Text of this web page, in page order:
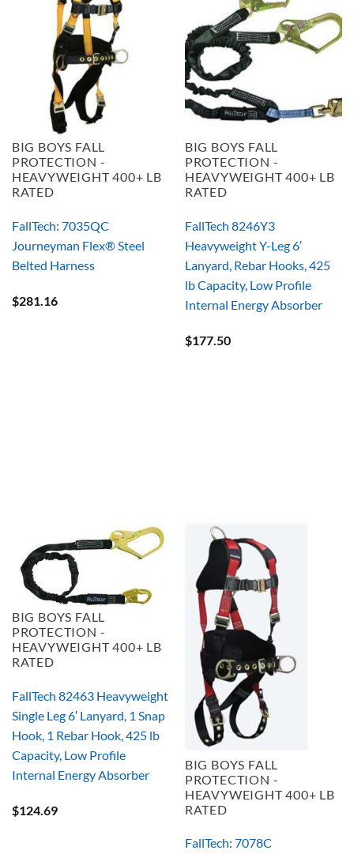
BIG BOYS FALL
PROTECTION -
HEAVYWEIGHT 400+ LB
RATED
FallTech: 7035QC
Journeyman Flex® Steel
Belted Harness
$281.16
BIG BOYS FALL
PROTECTION -
HEAVYWEIGHT 400+ LB
RATED
FallTech 8246Y3
Heavyweight Y-Leg 6′
Lanyard, Rebar Hooks, 425
lb Capacity, Low Profile
Internal Energy Absorber
$177.50
BIG BOYS FALL
PROTECTION -
HEAVYWEIGHT 400+ LB
RATED
FallTech 82463 Heavyweight
Single Leg 6′ Lanyard, 1 Snap
Hook, 1 Rebar Hook, 425 lb
Capacity, Low Profile
Internal Energy Absorber
$124.69
BIG BOYS FALL
PROTECTION -
HEAVYWEIGHT 400+ LB
RATED
FallTech: 7078C